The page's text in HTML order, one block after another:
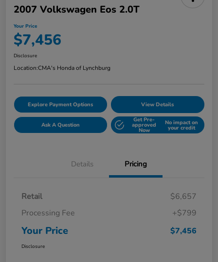
2007 Volkswagen Eos 2.0T
Your Price
$7,456
Disclosure
Location:CMA's Honda of Lynchburg
Explore Payment Options View Details
Ask A Question
Get Pre-
approved
Now
No impact on
your credit
Details Pricing
Retail
$6,657
Processing Fee
+$799
Your Price $7,456
Disclosure